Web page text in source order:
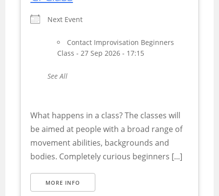
Next Event
Contact Improvisation Beginners
Class - 27 Sep 2026 - 17:15
See All
What happens in a class? The classes will
be aimed at people with a broad range of
movement abilities, backgrounds and
bodies. Completely curious beginners [...]
MORE INFO